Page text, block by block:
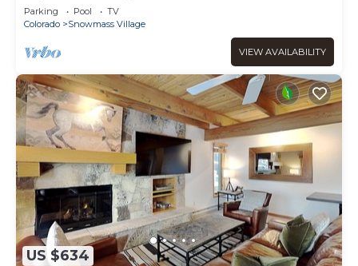
Parking Pool
TV
Colorado
Snowmass Village
VIEW AVAILABILITY
US $634